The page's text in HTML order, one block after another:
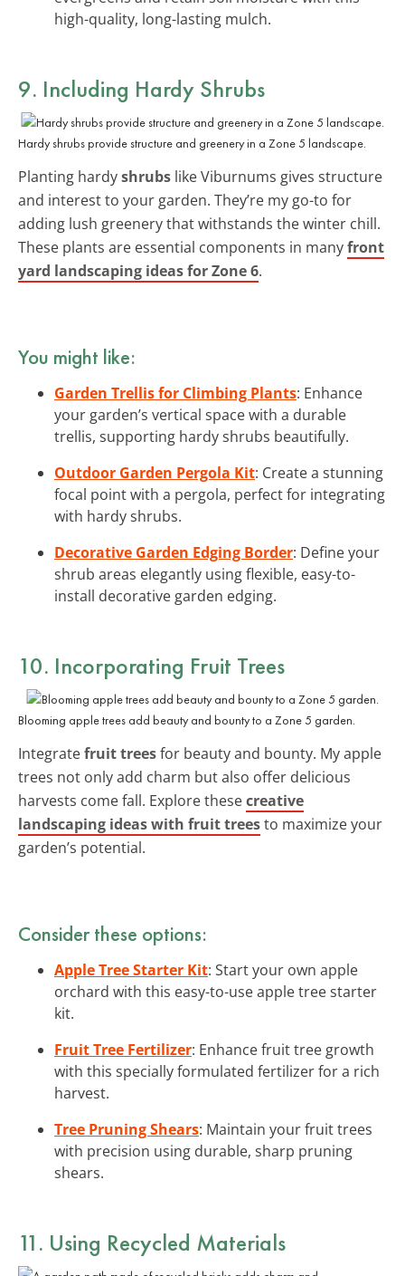
high-quality, long-lasting mulch.
9. Including Hardy Shrubs
Hardy shrubs provide structure and greenery in a Zone 5 landscape.
Planting hardyshrubs like Viburnums gives structure
and interest to your garden. They’re my go-to for
adding lush greenery that withstands the winter chill.
These plants are essential components in manyfront
yard landscaping ideas for Zone 6.
You might like:
Garden Trellis for Climbing Plants: Enhance
your garden’s vertical space with a durable
trellis, supporting hardy shrubs beautifully.
Outdoor Garden Pergola Kit: Create a stunning
focal point with a pergola, perfect for integrating
with hardy shrubs.
Decorative Garden Edging Border: Define your
shrub areas elegantly using flexible, easy-to-
install decorative garden edging.
10. Incorporating Fruit Trees
Blooming apple trees add beauty and bounty to a Zone 5 garden.
Integratefruit treesfor beauty and bounty. My apple
trees not only add charm but also offer delicious
harvests come fall. Explore thesecreative
landscaping ideas with fruit treesto maximize your
garden’s potential.
Consider these options:
Apple Tree Starter Kit: Start your own apple
orchard with this easy-to-use apple tree starter
kit.
Fruit Tree Fertilizer: Enhance fruit tree growth
with this specially formulated fertilizer for a rich
harvest.
Tree Pruning Shears: Maintain your fruit trees
with precision using durable, sharp pruning
shears.
11. Using Recycled Materials